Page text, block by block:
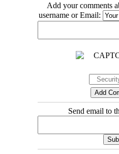
Add your comments
username or Email:
Send email to